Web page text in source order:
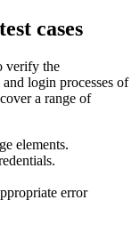
cases
verify the
login processes of
a range of
elements.
error